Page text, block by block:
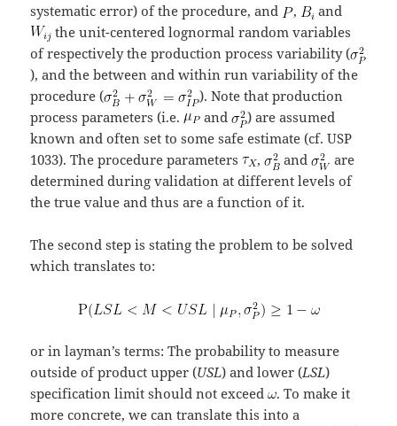
systematic error) of the procedure, and
,
and
the unit-centered lognormal random variables
of respectively the production process variability (
), and the between and within run variability of the
procedure (
). Note that production
process parameters (i.e.
and
) are assumed
known and often set to some safe estimate (cf. USP
1033). The procedure parameters
, and
are
determined during validation at different levels of
the true value and thus are a function of it.
The second step is stating the problem to be solved
which translates to:
or in layman’s terms: The probability to measure
outside of product upper (USL) and lower (LSL)
specification limit should not exceed . To make it
more concrete, we can translate this into a